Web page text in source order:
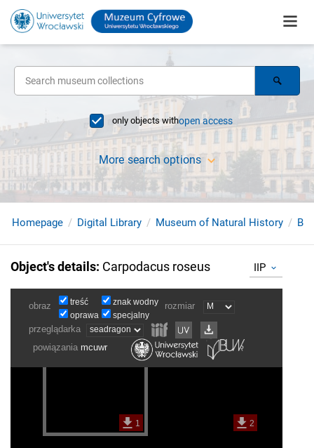
only objects withopen access
More search options
Homepage Digital Library Museum of Natural History
Object's details: Carpodacus roseus IIP